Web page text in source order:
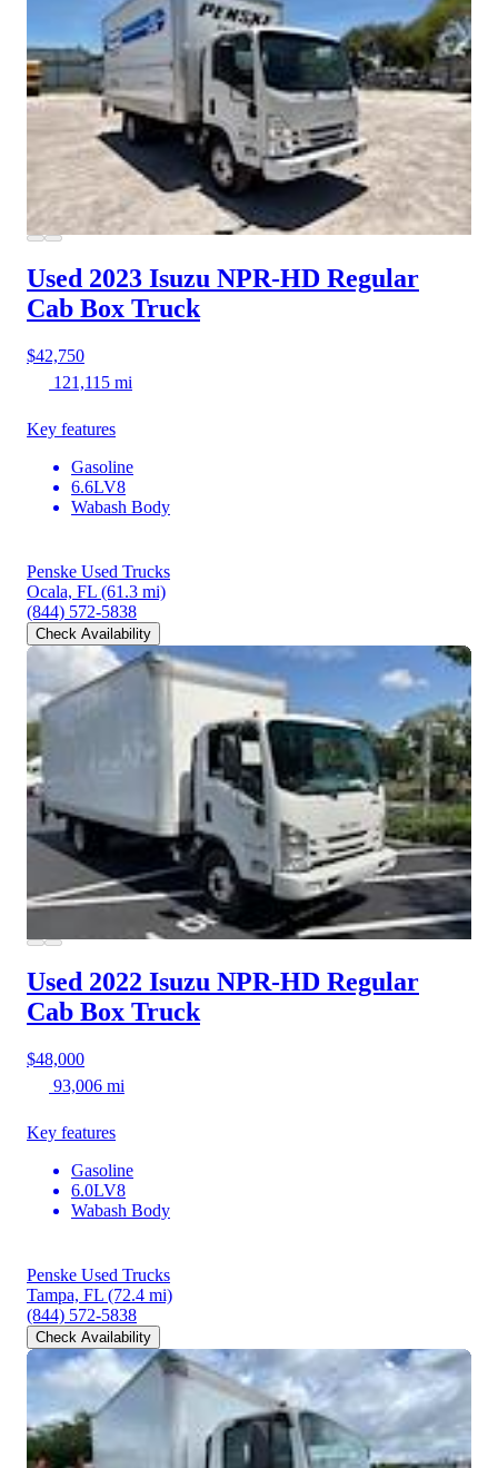
Used 2023 Isuzu NPR-HD Regular
Cab Box Truck
$42,750
121,115 mi
Key features
Gasoline
6.6LV8
Wabash Body
Penske Used Trucks
Ocala, FL (61.3 mi)
(844) 572-5838
Check Availability
Used 2022 Isuzu NPR-HD Regular
Cab Box Truck
$48,000
93,006 mi
Key features
Gasoline
6.0LV8
Wabash Body
Penske Used Trucks
Tampa, FL (72.4 mi)
(844) 572-5838
Check Availability